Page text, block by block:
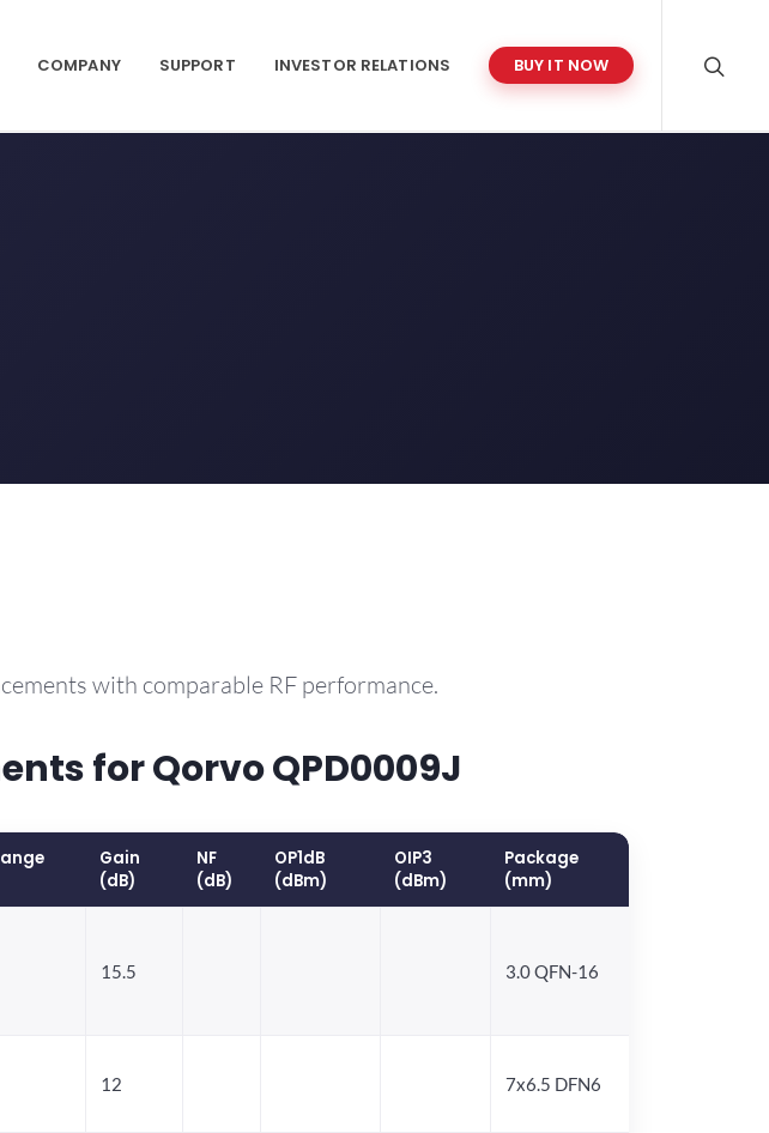
COMPANY SUPPORT INVESTOR RELATIONS BUY IT NOW
with comparable RF performance.
for Qorvo QPD0009J
Gain
(dB)
NF
(dB)
OP1dB
(dBm)
OIP3
(dBm)
Package
(mm)
15.5 3.0 QFN-16
12 7x6.5 DFN6